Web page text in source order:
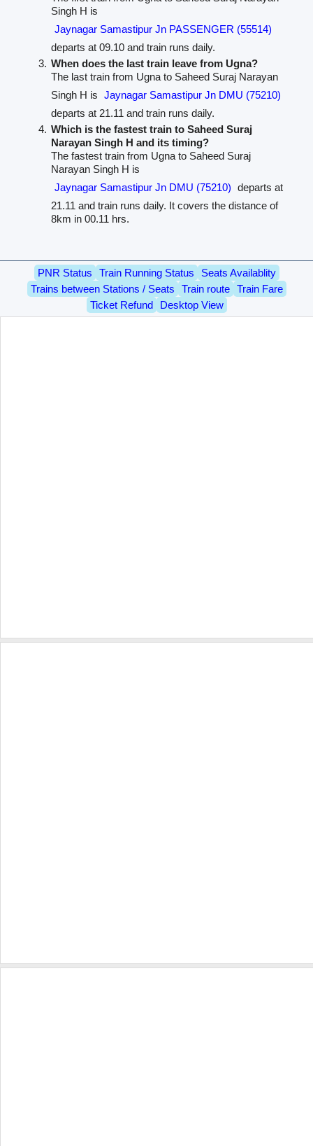
Singh H is
Jaynagar Samastipur Jn PASSENGER (55514)
departs at 09.10 and train runs daily.
When does the last train leave from Ugna?
The last train from Ugna to Saheed Suraj Narayan
Singh H is Jaynagar Samastipur Jn DMU (75210)
departs at 21.11 and train runs daily.
Which is the fastest train to Saheed Suraj
Narayan Singh H and its timing?
The fastest train from Ugna to Saheed Suraj
Narayan Singh H is
Jaynagar Samastipur Jn DMU (75210) departs at
21.11 and train runs daily. It covers the distance of
8km in 00.11 hrs.
PNR Status Train Running Status
Seats Availablity
Trains between Stations / Seats
Train route
Train Fare
Ticket Refund
Desktop View